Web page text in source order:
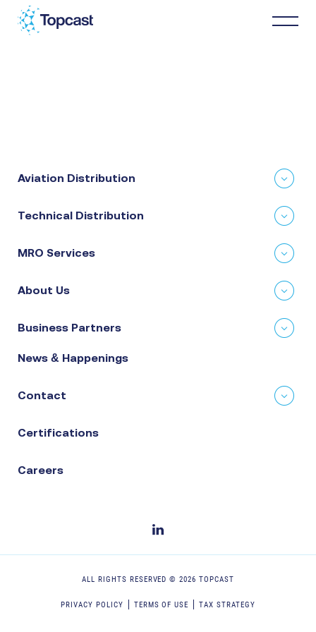
About Us
Aviation Distribution
Technical Distribution
MRO Services
About Us
Business Partners
News & Happenings
Contact
Certifications
Careers
ALL RIGHTS RESERVED ©2026 TOPCAST
PRIVACY POLICY TERMS OF USE TAX STRATEGY